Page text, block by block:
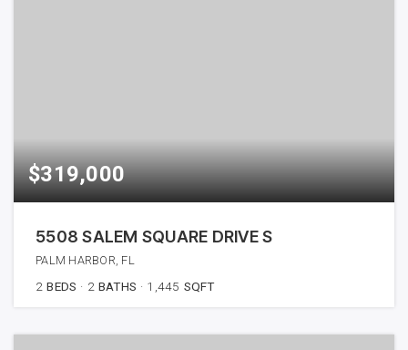
$319,000
5508 SALEM SQUARE DRIVE S
PALM HARBOR, FL
2 BEDS 2 BATHS 1,445 SQFT